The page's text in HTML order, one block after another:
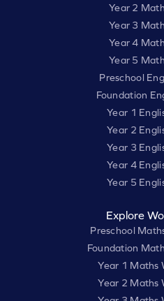
Year 2
Year 3
Year 4
Year 5
Preschool
Foundation
Year 1
Year 2
Year 3
Year 4
Year 5
Explore
Preschool
Foundation
Year 1 Maths
Year 2 Maths